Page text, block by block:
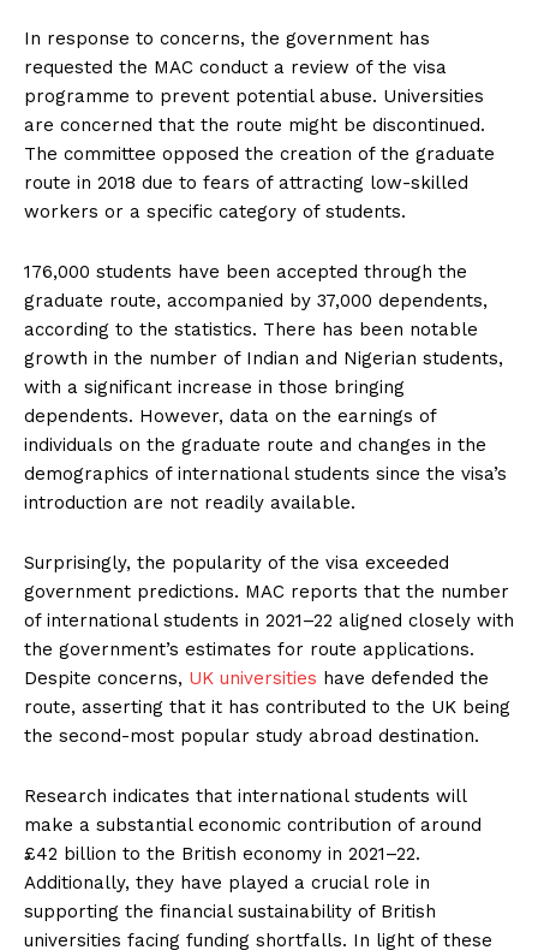
In response to concerns, the government has
requested the MAC conduct a review of the visa
programme to prevent potential abuse. Universities
are concerned that the route might be discontinued.
The committee opposed the creation of the graduate
route in 2018 due to fears of attracting low-skilled
workers or a specific category of students.
176,000 students have been accepted through the
graduate route, accompanied by 37,000 dependents,
according to the statistics. There has been notable
growth in the number of Indian and Nigerian students,
with a significant increase in those bringing
dependents. However, data on the earnings of
individuals on the graduate route and changes in the
demographics of international students since the visa’s
introduction are not readily available.
Surprisingly, the popularity of the visa exceeded
government predictions. MAC reports that the number
of international students in 2021–22 aligned closely with
the government’s estimates for route applications.
Despite concerns, UK universities have defended the
route, asserting that it has contributed to the UK being
the second-most popular study abroad destination.
Research indicates that international students will
make a substantial economic contribution of around
£42 billion to the British economy in 2021–22.
Additionally, they have played a crucial role in
supporting the financial sustainability of British
universities facing funding shortfalls. In light of these